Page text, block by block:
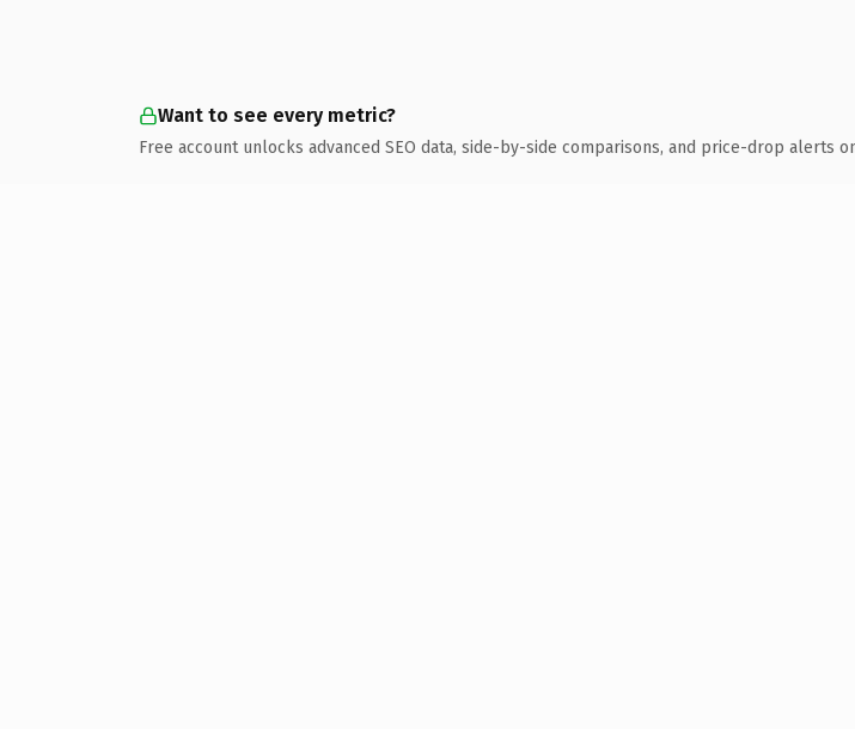
Want to see every metric?
Free account unlocks advanced SEO data, side-by-side comparisons, and price-drop alerts